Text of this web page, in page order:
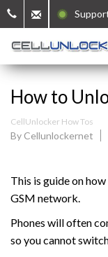
How to
CellUnlocker How Tos
By Cellunlockernet
This is guide on
GSM network.
Phones will often
so you cannot